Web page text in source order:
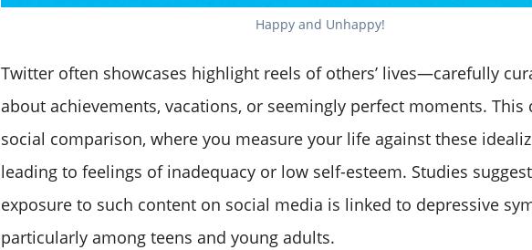
Happy and Unhappy!
Twitter often showcases highlight reels of others’ lives—carefully
about achievements, vacations, or seemingly perfect moments. This
social comparison, where you measure your life against these
leading to feelings of inadequacy or low self-esteem. Studies
exposure to such content on social media is linked to depressive
particularly among teens and young adults.